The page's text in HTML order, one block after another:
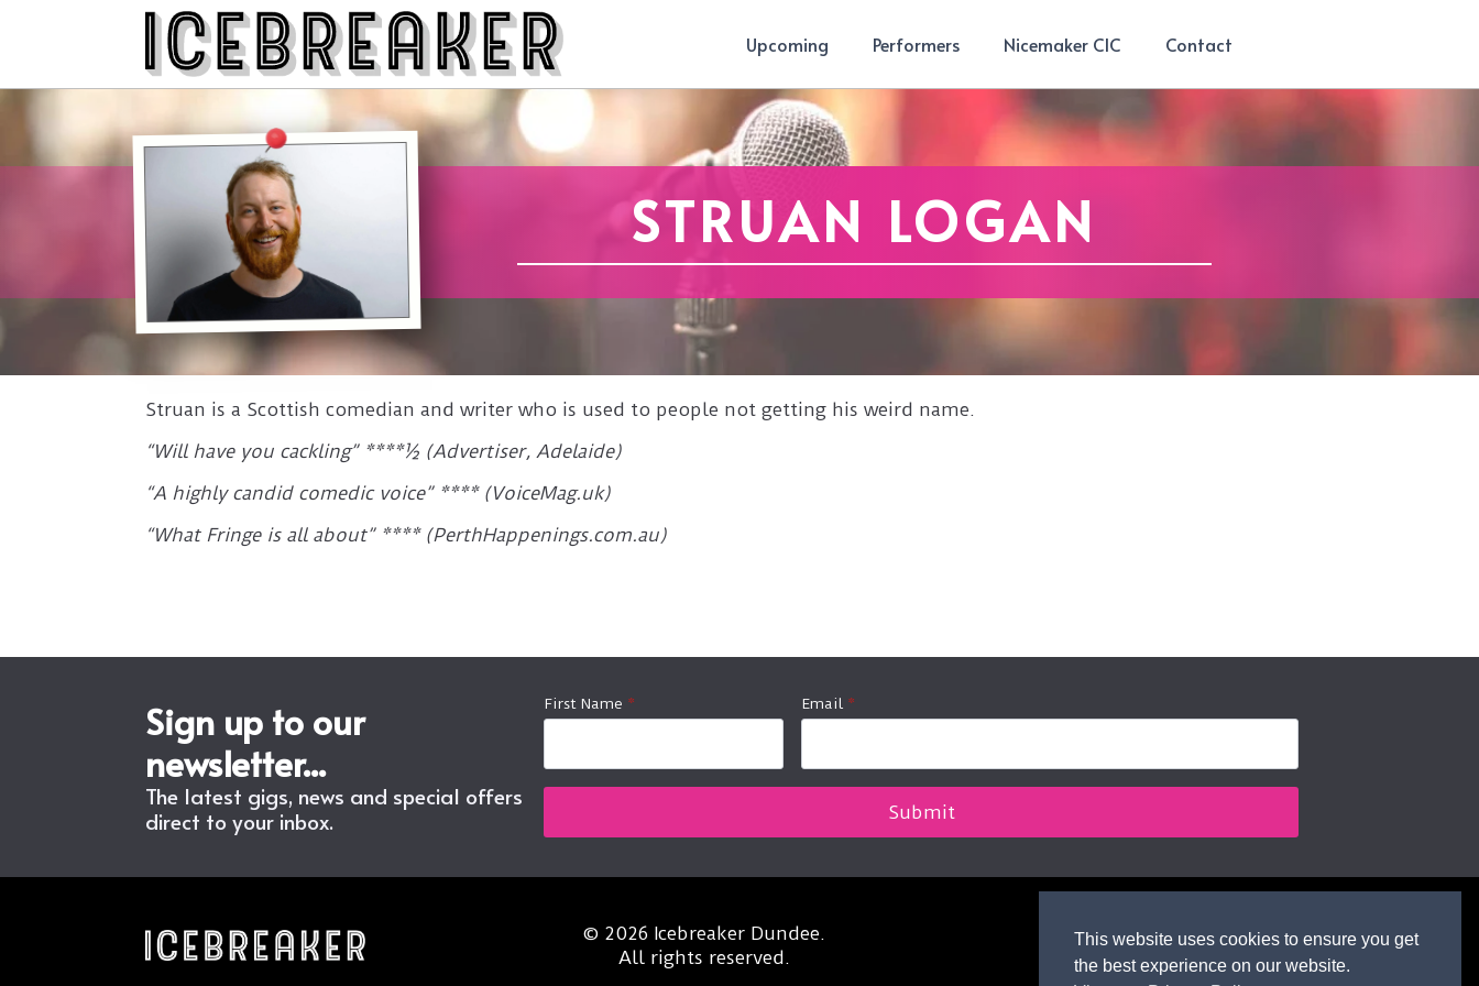
Upcoming Performers Nicemaker CIC Contact
STRUAN LOGAN
Struan is a Scottish comedian and writer who is used to people not getting his weird name.
“Will have you cackling” ****½ (Advertiser, Adelaide)
“A highly candid comedic voice” **** (VoiceMag.uk)
“What Fringe is all about” **** (PerthHappenings.com.au)
Sign up to our
newsletter...
The latest gigs, news and special offers
direct to your inbox.
First Name * Email *
Submit
© 2026 Icebreaker Dundee.
All rights reserved.
This website uses cookies to ensure you get
the best experience on our website.